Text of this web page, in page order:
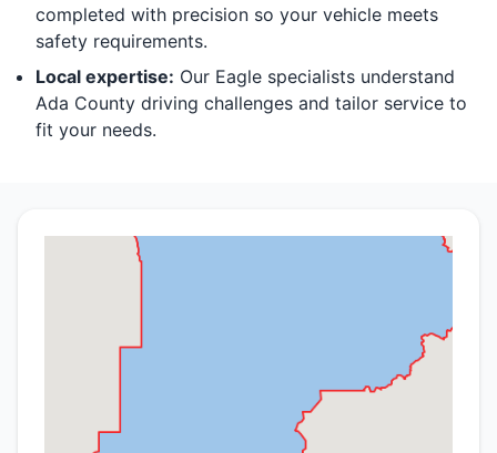
completed with precision so your vehicle meets
safety requirements.
Local expertise: Our Eagle specialists understand
Ada County driving challenges and tailor service to
fit your needs.